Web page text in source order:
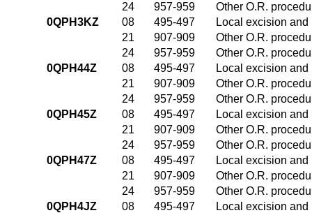
24
957-959
Other O.R.
0QPH3KZ
08 495-497
Local excision
21
907-909
Other O.R.
24
957-959
Other O.R.
0QPH44Z
08 495-497
Local excision
21
907-909
Other O.R.
24
957-959
Other O.R.
0QPH45Z
08 495-497
Local excision
21
907-909
Other O.R.
24
957-959
Other O.R.
0QPH47Z
08 495-497
Local excision
21
907-909
Other O.R.
24
957-959
Other O.R.
0QPH4JZ
08 495-497
Local excision